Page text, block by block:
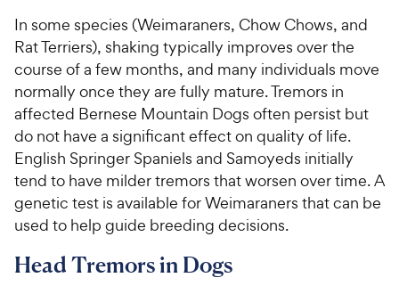
In some species (Weimaraners, Chow Chows, and
Rat Terriers), shaking typically improves over the
course of a few months, and many individuals move
normally once they are fully mature. Tremors in
affected Bernese Mountain Dogs often persist but
do not have a significant effect on quality of life.
English Springer Spaniels and Samoyeds initially
tend to have milder tremors that worsen over time. A
genetic test is available for Weimaraners that can be
used to help guide breeding decisions.
Head Tremors in Dogs